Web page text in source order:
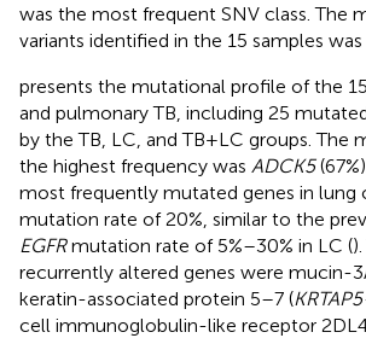
was the most frequent SNV class. The
variants identified in the 15 samples was
presents the mutational profile of the
and pulmonary TB, including 25
by the TB, LC, and TB+LC groups. The
the highest frequency was ADCK5(67%).
most frequently mutated genes in lung
mutation rate of 20%, similar to the
EGFRmutation rate of 5%–30% in LC (
recurrently altered genes were mucin-
keratin-associated protein 5–7 (
cell immunoglobulin-like receptor